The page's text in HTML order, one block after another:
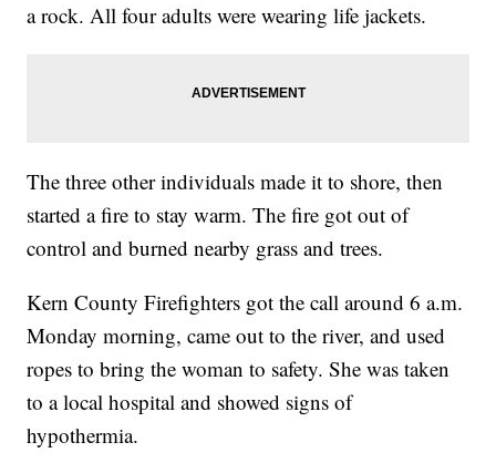
a rock. All four adults were wearing life jackets.
The three other individuals made it to shore, then
started a fire to stay warm. The fire got out of
control and burned nearby grass and trees.
Kern County Firefighters got the call around 6 a.m.
Monday morning, came out to the river, and used
ropes to bring the woman to safety. She was taken
to a local hospital and showed signs of
hypothermia.